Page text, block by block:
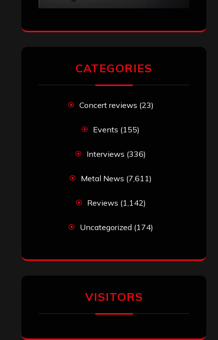
CATEGORIES
Concert reviews (23)
Events (155)
Interviews (336)
Metal News (7,611)
Reviews (1,142)
Uncategorized (174)
VISITORS